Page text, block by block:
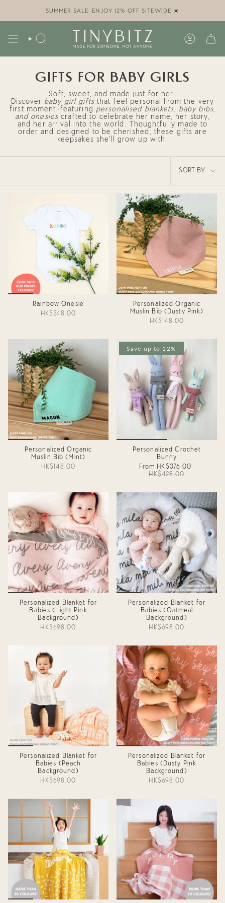
SUMMER SALE: ENJOY 12% OFF SITEWIDE ☀️
SEARCH
GIFTS FOR BABY GIRLS
Soft, sweet, and made just for her.
Discover baby girl giftsthat feel personal from the very
first moment—featuring personalised blankets, baby bibs,
and onesies crafted to celebrate her name, her story,
and her arrival into the world. Thoughtfully made to
order and designed to be cherished, these gifts are
keepsakes she’ll grow up with.
SORT
SORT BY
Rainbow Onesie
HK$248.00
Personalized Organic
Muslin Bib (Dusty Pink)
HK$148.00
Personalized Organic
Muslin Bib (Mint)
HK$148.00
Save up to 12%
Personalized Crochet
Bunny
From HK$376.00
HK$428.00
Personalized Blanket for
Babies (Light Pink
Background)
HK$698.00
Personalized Blanket for
Babies (Oatmeal
Background)
HK$698.00
Personalized Blanket for
Babies (Peach
Background)
HK$698.00
Personalized Blanket for
Babies (Dusty Pink
Background)
HK$698.00